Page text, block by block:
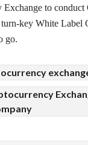
to conduct
key White Label
go.